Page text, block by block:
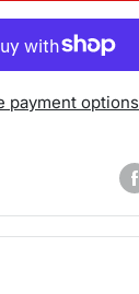
payment options